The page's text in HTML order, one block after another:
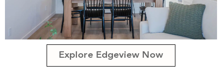
Explore Edgeview Now